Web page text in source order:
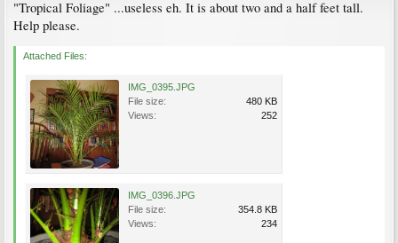
"Tropical Foliage" ...useless eh. It is about two and a half feet tall.
Help please.
Attached Files:
IMG_0395.JPG
File size:
480 KB
Views:
252
IMG_0396.JPG
File size:
354.8 KB
Views:
234